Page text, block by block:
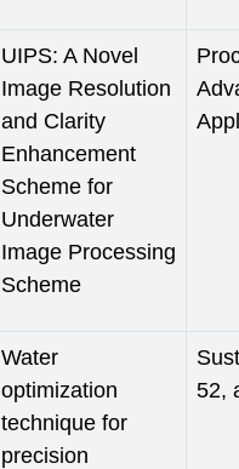
UIPS: A Novel
Image Resolution
and Clarity
Enhancement
Scheme for
Underwater
Image Processing
Scheme
Water
optimization
technique for
precision
52,